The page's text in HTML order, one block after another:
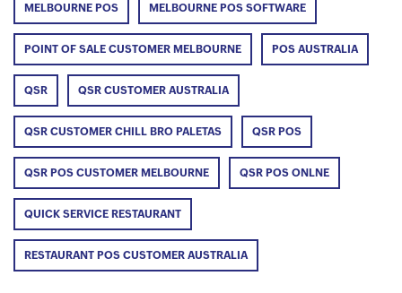
MELBOURNE POS MELBOURNE POS SOFTWARE
POINT OF SALE CUSTOMER MELBOURNE POS AUSTRALIA
QSR QSR CUSTOMER AUSTRALIA
QSR CUSTOMER CHILL BRO PALETAS QSR POS
QSR POS CUSTOMER MELBOURNE QSR POS ONLNE
QUICK SERVICE RESTAURANT
RESTAURANT POS CUSTOMER AUSTRALIA